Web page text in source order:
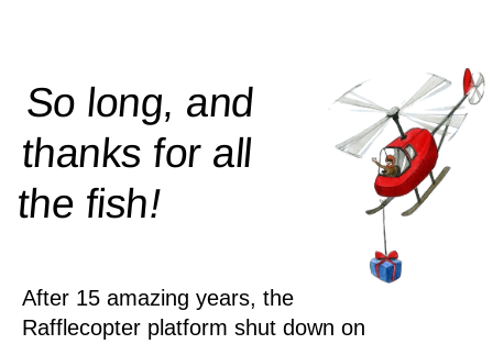
So long, and
thanks for all
thefish!
After 15 amazing years, the
Rafflecopter platform shut down on